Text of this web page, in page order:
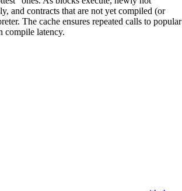
and contracts that are not yet compiled (or
The cache ensures repeated calls to popular
compile latency.